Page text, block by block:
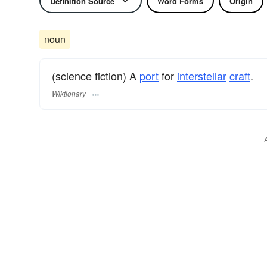
noun
(science fiction) A portfor interstellarcraft.
Wiktionary